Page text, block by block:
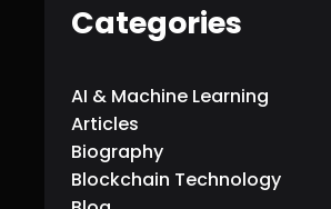
Categories
AI & Machine Learning
Articles
Biography
Blockchain Technology